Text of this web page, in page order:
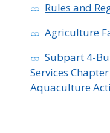
Rules and
Agriculture
Subpart 4-
Services
Aquaculture